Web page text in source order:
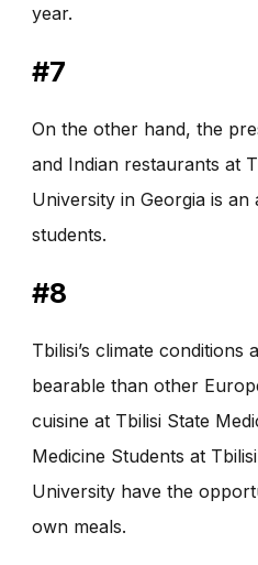
year.
#7
On the other hand, the
and Indian restaurants at
University in Georgia is an
students.
#8
Tbilisi’s climate
bearable than other
cuisine at Tbilisi State
Medicine Students at
University have the
own meals.